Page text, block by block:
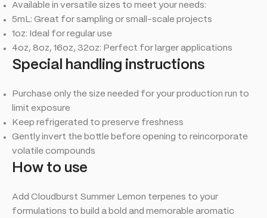
Available in versatile sizes to meet your needs:
5mL: Great for sampling or small-scale projects
1oz: Ideal for regular use
4oz, 8oz, 16oz, 32oz: Perfect for larger applications
Special handling instructions
Purchase only the size needed for your production run to
limit exposure
Keep refrigerated to preserve freshness
Gently invert the bottle before opening to reincorporate
volatile compounds
How to use
Add Cloudburst Summer Lemon terpenes to your
formulations to build a bold and memorable aromatic